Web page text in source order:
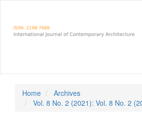
Main
Content
Home
Archives
Vol. 8 No. 2 (2021): Vol. 8 No. 2